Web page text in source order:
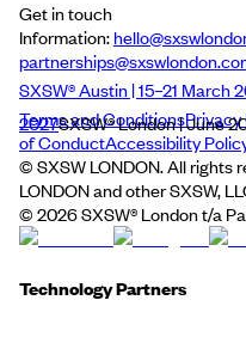
Get in touch
Information:
SXSW® Austin | 15–21 March
2027SXSW® London | June
Terms and ConditionsPrivacy
of ConductAccessibility
© SXSW LONDON. All rights
LONDON and other SXSW,
© 2026SXSW® London t/a
Technology Partners